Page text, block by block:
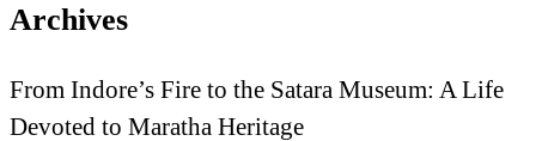
Archives
From Indore’s Fire to the Satara Museum: A Life
Devoted to Maratha Heritage